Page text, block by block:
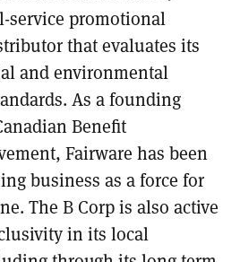
service promotional
that evaluates its
and environmental
As a founding
Benefit
Fairware has been
business as a force for
The B Corp is also active
in its local